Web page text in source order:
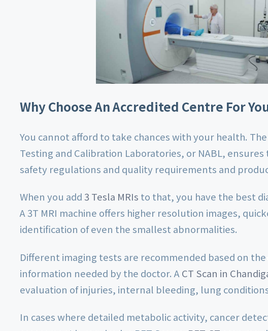
Why Choose An Accredited Centre For
You cannot afford to take chances with your health.
Testing and Calibration Laboratories, or NABL,
safety regulations and quality requirements and
When you add3 Tesla MRIs to that, you have the best
A 3T MRI machine offers higher resolution images,
identification of even the smallest abnormalities.
Different imaging tests are recommended based on
information needed by the doctor. A CT Scan in
evaluation of injuries, internal bleeding, lung
In cases where detailed metabolic activity, cancer